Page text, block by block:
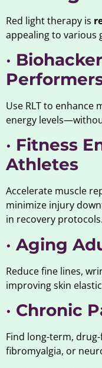
Red light therapy is
appealing to various
•
Use RLT to enhance
energy
• Fitness
Athletes
Accelerate muscle
minimize injury
in recovery protocols.
• Aging
Reduce fine lines,
improving skin
• Chronic
Find long-term,
fibromyalgia, or